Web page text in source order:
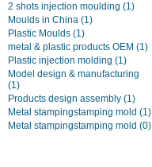
2 shots injection moulding (1)
Moulds in China (1)
Plastic Moulds (1)
metal & plastic products OEM (1)
Plastic injection molding (1)
Model design & manufacturing
(1)
Products design assembly (1)
Metal stampingstamping mold (1)
Metal stampingstamping mold (0)